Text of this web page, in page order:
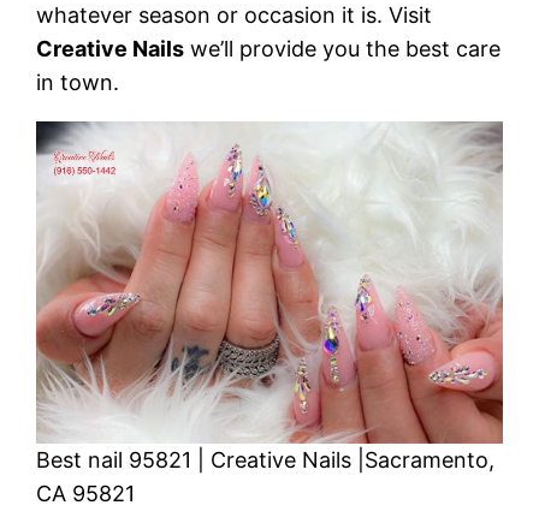
whatever season or occasion it is. Visit
Creative Nails we’ll provide you the best care
in town.
Best nail 95821 | Creative Nails |Sacramento,
CA 95821